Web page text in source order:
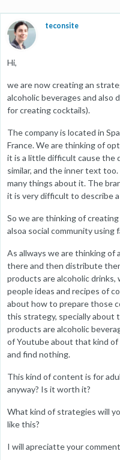
teconsite
Hi,
we are now creating an
alcoholic beverages and also
for creating cocktails).
The company is located in
France. We are thinking of
it is a little difficult cause the
similar, and the inner text
many things about it. The
it is very difficult to describe
So we are thinking of
alsoa social community using
As allways we are thinking of
there and then distribute
products are alcoholic
people ideas and recipes of
about how to prepare those
this strategy, specially about
products are alcoholic
of Youtube about that kind
and find nothing.
This kind of content is for
anyway? Is it worth it?
What kind of strategies will
like this?
I will apreciatte your